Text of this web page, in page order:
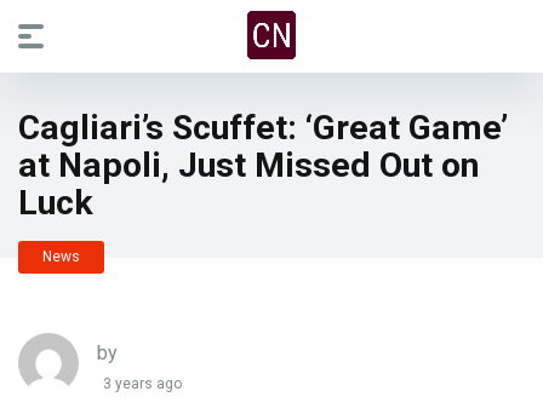
Cagliari’s Scuffet: ‘Great Game’
at Napoli, Just Missed Out on
Luck
News
by
3 years ago